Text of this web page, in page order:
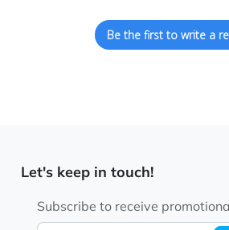
Be the first to write a
Let's keep in touch!
Subscribe to receive